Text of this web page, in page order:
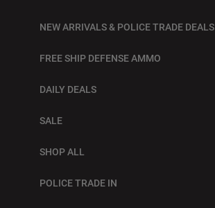
NEW ARRIVALS & POLICE TRADE DEALS
FREE SHIP DEFENSE AMMO
DAILY DEALS
SALE
SHOP ALL
POLICE TRADE IN